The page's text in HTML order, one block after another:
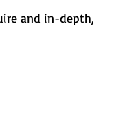
and in-depth,